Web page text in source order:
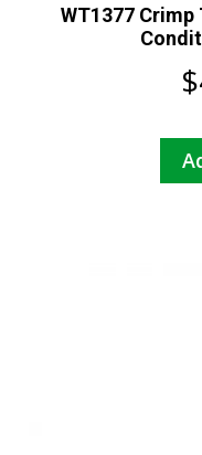
WT1377
$